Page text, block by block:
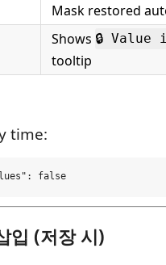
Mask restored
Shows 🔒 Value
tooltip
time:
입 (저장 시)